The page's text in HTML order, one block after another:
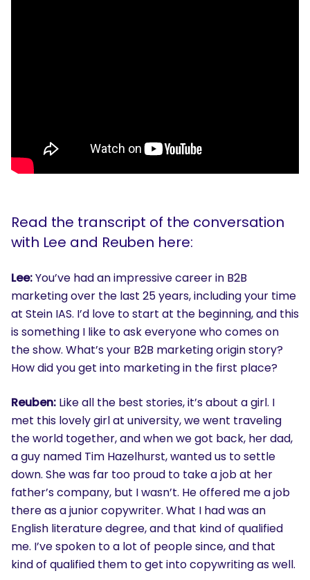
Read the transcript of the conversation
with Lee and Reuben here:
Lee:You’ve had an impressive career in B2B
marketing over the last 25 years, including your time
at Stein IAS. I’d love to start at the beginning, and this
is something I like to ask everyone who comes on
the show. What’s your B2B marketing origin story?
How did you get into marketing in the first place?
Reuben: Like all the best stories, it’s about a girl. I
met this lovely girl at university, we went traveling
the world together, and when we got back, her dad,
a guy named Tim Hazelhurst, wanted us to settle
down. She was far too proud to take a job at her
father’s company, but I wasn’t. He offered me a job
there as a junior copywriter. What I had was an
English literature degree, and that kind of qualified
me. I’ve spoken to a lot of people since, and that
kind of qualified them to get into copywriting as well.